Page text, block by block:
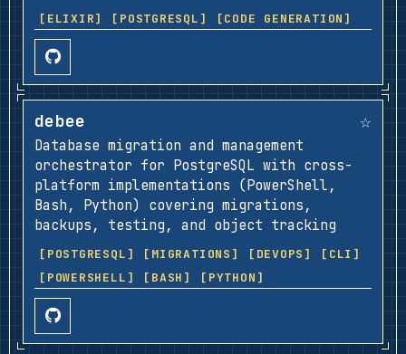
[ELIXIR] [POSTGRESQL] [CODE GENERATION]
debee ☆
Database migration and management
orchestrator for PostgreSQL with cross-
platform implementations (PowerShell,
Bash, Python) covering migrations,
backups, testing, and object tracking
[POSTGRESQL] [MIGRATIONS] [DEVOPS]
[CLI]
[POWERSHELL]
[BASH] [PYTHON]